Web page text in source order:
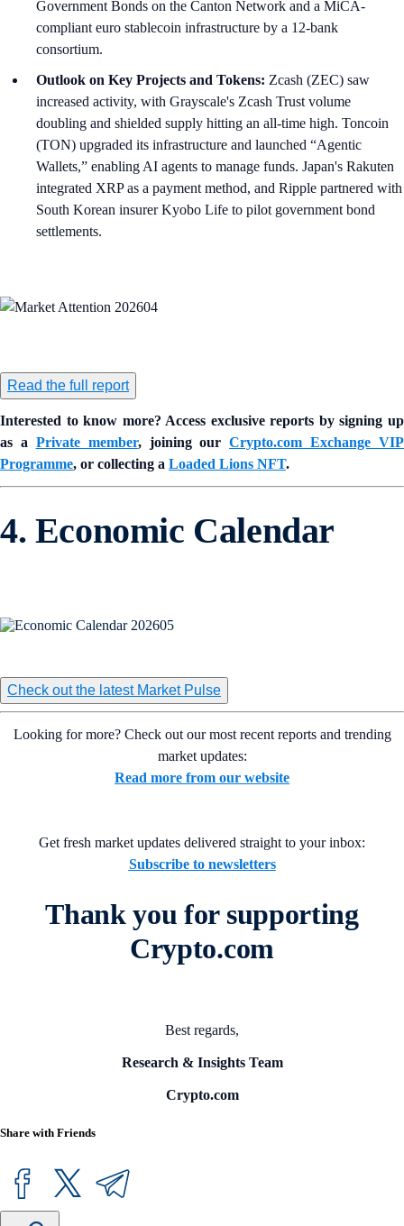
Government Bonds on the Canton Network and a MiCA-
compliant euro stablecoin infrastructure by a 12-bank
consortium.
Outlook on Key Projects and Tokens: Zcash (ZEC) saw
increased activity, with Grayscale's Zcash Trust volume
doubling and shielded supply hitting an all-time high. Toncoin
(TON) upgraded its infrastructure and launched “Agentic
Wallets,” enabling AI agents to manage funds. Japan's Rakuten
integrated XRP as a payment method, and Ripple partnered with
South Korean insurer Kyobo Life to pilot government bond
settlements.
Read the full report
Interested to know more? Access exclusive reports by signing up
as a Private member, joining ourCrypto.com Exchange VIP
Programme, or collecting a Loaded Lions NFT.
4. Economic Calendar
Check out the latest Market Pulse
Looking for more? Check out our most recent reports and trending
market updates:
Read more from our website
Get fresh market updates delivered straight to your inbox:
Subscribe to newsletters
Thank you for supporting
Crypto.com
Best regards,
Research & Insights Team
Crypto.com
Share with Friends